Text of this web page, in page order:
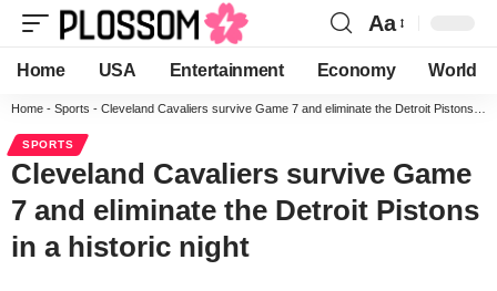
Aa
Home USA Entertainment Economy World
Home - Sports - Cleveland Cavaliers survive Game 7 and eliminate the Detroit Pistons in a historic night
SPORTS
Cleveland Cavaliers survive Game
7 and eliminate the Detroit Pistons
in a historic night